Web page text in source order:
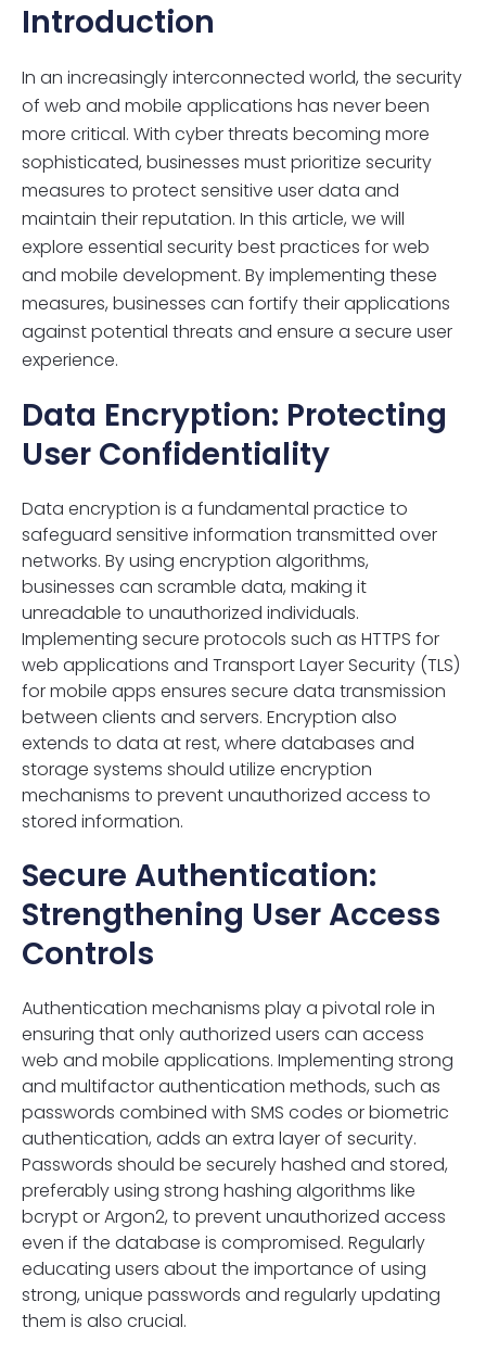
Introduction
In an increasingly interconnected world, the security
of web and mobile applications has never been
more critical. With cyber threats becoming more
sophisticated, businesses must prioritize security
measures to protect sensitive user data and
maintain their reputation. In this article, we will
explore essential security best practices for web
and mobile development. By implementing these
measures, businesses can fortify their applications
against potential threats and ensure a secure user
experience.
Data Encryption: Protecting
User Confidentiality
Data encryption is a fundamental practice to
safeguard sensitive information transmitted over
networks. By using encryption algorithms,
businesses can scramble data, making it
unreadable to unauthorized individuals.
Implementing secure protocols such as HTTPS for
web applications and Transport Layer Security (TLS)
for mobile apps ensures secure data transmission
between clients and servers. Encryption also
extends to data at rest, where databases and
storage systems should utilize encryption
mechanisms to prevent unauthorized access to
stored information.
Secure Authentication:
Strengthening User Access
Controls
Authentication mechanisms play a pivotal role in
ensuring that only authorized users can access
web and mobile applications. Implementing strong
and multifactor authentication methods, such as
passwords combined with SMS codes or biometric
authentication, adds an extra layer of security.
Passwords should be securely hashed and stored,
preferably using strong hashing algorithms like
bcrypt or Argon2, to prevent unauthorized access
even if the database is compromised. Regularly
educating users about the importance of using
strong, unique passwords and regularly updating
them is also crucial.